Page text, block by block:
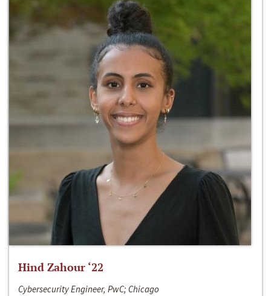
Hind Zahour ‘22
Cybersecurity Engineer, PwC; Chicago